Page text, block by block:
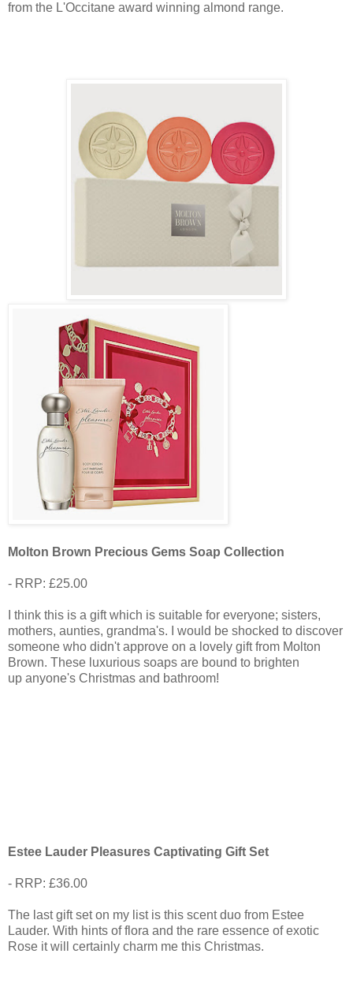
from the L'Occitane award winning almond range.
Molton Brown Precious Gems Soap Collection
- RRP: £25.00
I think this is a gift which is suitable for everyone; sisters,
mothers, aunties, grandma's. I would be shocked to discover
someone who didn't approve on a lovely gift from Molton
Brown. These luxurious soaps are bound to brighten
up anyone's Christmas and bathroom!
Estee Lauder Pleasures Captivating Gift Set
- RRP: £36.00
The last gift set on my list is this scent duo from Estee
Lauder. With hints of flora and the rare essence of exotic
Rose it will certainly charm me this Christmas.